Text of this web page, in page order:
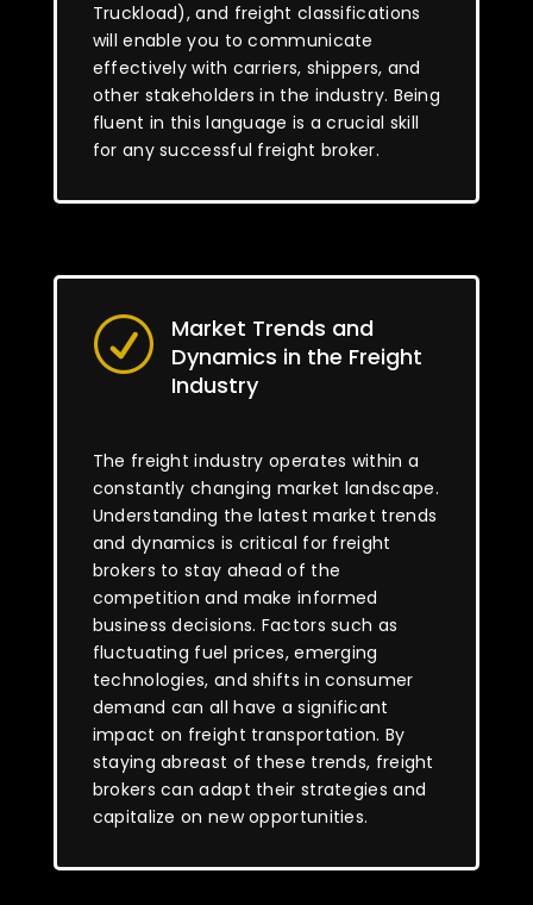
Truckload), and freight classifications
will enable you to communicate
effectively with carriers, shippers, and
other stakeholders in the industry. Being
fluent in this language is a crucial skill
for any successful freight broker.
R
Market Trends and
Dynamics in the Freight
Industry
The freight industry operates within a
constantly changing market landscape.
Understanding the latest market trends
and dynamics is critical for freight
brokers to stay ahead of the
competition and make informed
business decisions. Factors such as
fluctuating fuel prices, emerging
technologies, and shifts in consumer
demand can all have a significant
impact on freight transportation. By
staying abreast of these trends, freight
brokers can adapt their strategies and
capitalize on new opportunities.